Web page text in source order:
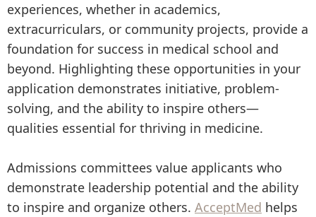
experiences, whether in academics,
extracurriculars, or community projects, provide a
foundation for success in medical school and
beyond. Highlighting these opportunities in your
application demonstrates initiative, problem-
solving, and the ability to inspire others—
qualities essential for thriving in medicine.
Admissions committees value applicants who
demonstrate leadership potential and the ability
to inspire and organize others. AcceptMed helps